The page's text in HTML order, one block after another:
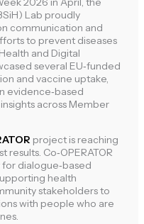
Lab proudly
communication and
to prevent diseases
and Digital
several EU‑funded
and vaccine uptake,
evidence‑based
across Member
project is reaching
Co‑OPERATOR
dialogue‑based
health
stakeholders to
with people who are